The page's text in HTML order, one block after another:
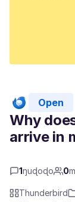
Open
Why
arrive in
1ŋuɖoɖo 0
Thunderbird